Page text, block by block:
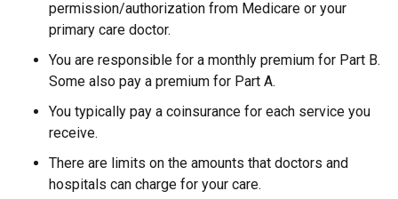
permission/authorization from Medicare or your
primary care doctor.
You are responsible for a monthly premium for Part B.
Some also pay a premium for Part A.
You typically pay a coinsurance for each service you
receive.
There are limits on the amounts that doctors and
hospitals can charge for your care.